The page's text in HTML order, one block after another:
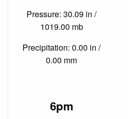
Pressure: 30.09 in /
1019.00 mb
Precipitation: 0.00 in /
0.00 mm
6pm